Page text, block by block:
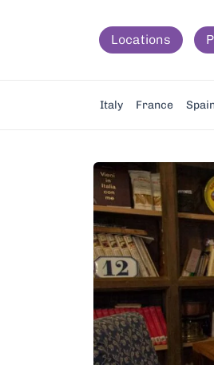
Locations
Italy France